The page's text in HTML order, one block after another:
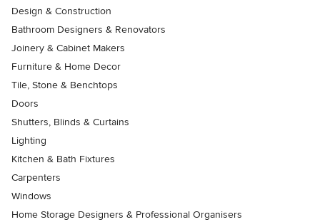
Design & Construction
Bathroom Designers & Renovators
Joinery & Cabinet Makers
Furniture & Home Decor
Tile, Stone & Benchtops
Doors
Shutters, Blinds & Curtains
Lighting
Kitchen & Bath Fixtures
Carpenters
Windows
Home Storage Designers & Professional Organisers